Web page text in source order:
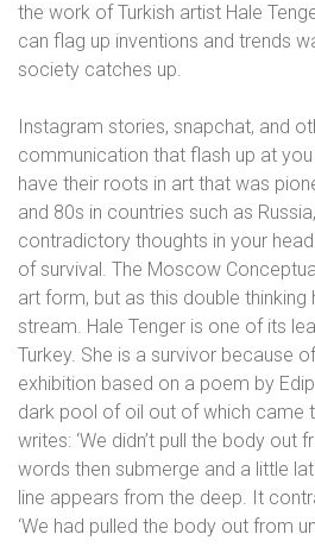
the work of Turkish artist Hale
can flag up inventions and trends
society catches up.
Instagram stories, snapchat, and
communication that flash up at
have their roots in art that was
and 80s in countries such as
contradictory thoughts in your
of survival. The Moscow
art form, but as this double
stream. Hale Tenger is one of its
Turkey. She is a survivor because
exhibition based on a poem by
dark pool of oil out of which came
writes: ‘We didn’t pull the body out
words then submerge and a little
line appears from the deep. It
‘We had pulled the body out from